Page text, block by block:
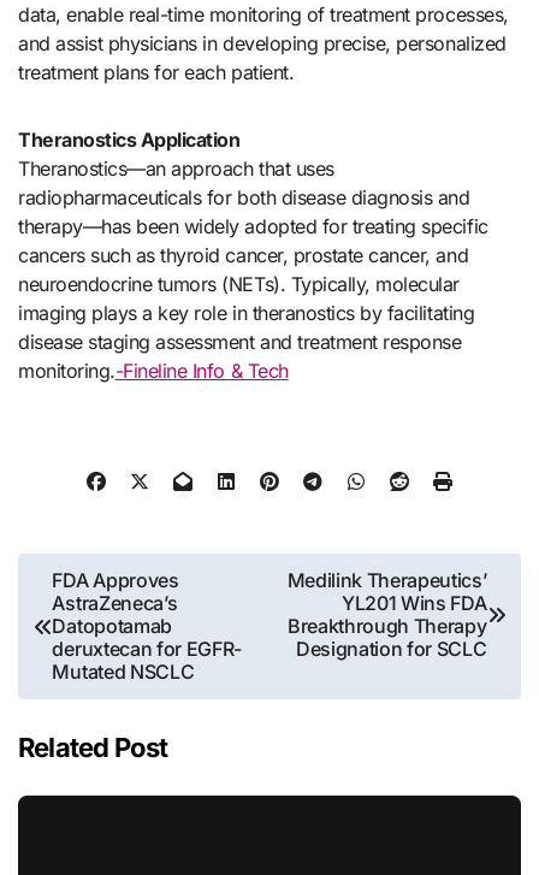
data, enable real-time monitoring of treatment processes,
and assist physicians in developing precise, personalized
treatment plans for each patient.
Theranostics Application
Theranostics—an approach that uses
radiopharmaceuticals for both disease diagnosis and
therapy—has been widely adopted for treating specific
cancers such as thyroid cancer, prostate cancer, and
neuroendocrine tumors (NETs). Typically, molecular
imaging plays a key role in theranostics by facilitating
disease staging assessment and treatment response
monitoring.-Fineline Info & Tech
Post
navigation
FDA Approves
AstraZeneca’s
Datopotamab
deruxtecan for EGFR-
Mutated NSCLC
Medilink Therapeutics’
YL201 Wins FDA
Breakthrough Therapy
Designation for SCLC
Related Post